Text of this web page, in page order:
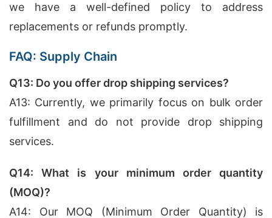
we have a well-defined policy to address
replacements or refunds promptly.
FAQ: Supply Chain
Q13: Do you offer drop shipping services?
A13: Currently, we primarily focus on bulk order
fulfillment and do not provide drop shipping
services.
Q14: What is your minimum order quantity
(MOQ)?
A14: Our MOQ (Minimum Order Quantity) is